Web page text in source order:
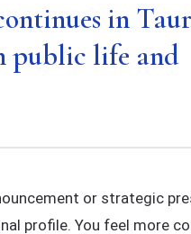
in
public life and
or strategic
profile. You feel more